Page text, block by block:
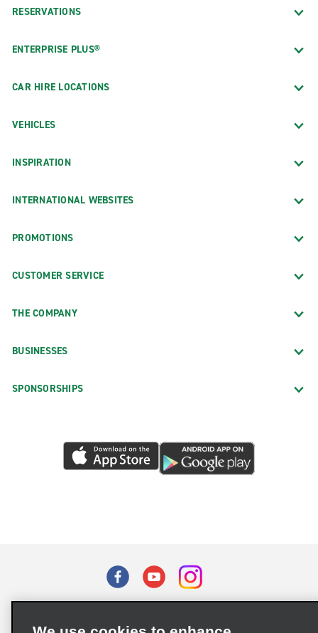
RESERVATIONS
ENTERPRISE PLUS®
CAR HIRE LOCATIONS
VEHICLES
INSPIRATION
INTERNATIONAL WEBSITES
PROMOTIONS
CUSTOMER SERVICE
THE COMPANY
BUSINESSES
SPONSORSHIPS